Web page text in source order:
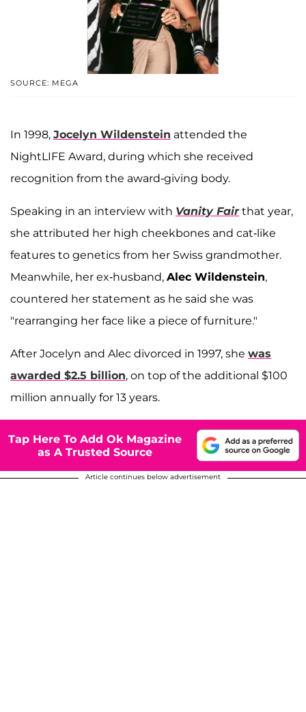
SOURCE: MEGA
In 1998, Jocelyn Wildenstein attended the
NightLIFE Award, during which she received
recognition from the award-giving body.
Speaking in an interview with Vanity Fairthat year,
she attributed her high cheekbones and cat-like
features to genetics from her Swiss grandmother.
Meanwhile, her ex-husband, Alec Wildenstein,
countered her statement as he said she was
"rearranging her face like a piece of furniture."
After Jocelyn and Alec divorced in 1997, she was
awarded $2.5 billion, on top of the additional $100
million annually for 13 years.
Tap Here To Add Ok Magazine
as A Trusted Source
Article continues below advertisement